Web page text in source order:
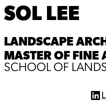
SOL LEE
LANDSCAPE
MASTER OF FINE
SCHOOL OF
L